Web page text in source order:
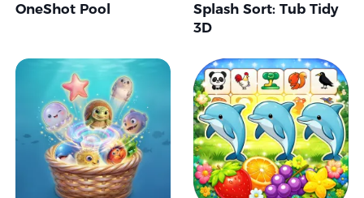
OneShot Pool
Splash Sort: Tub Tidy
3D